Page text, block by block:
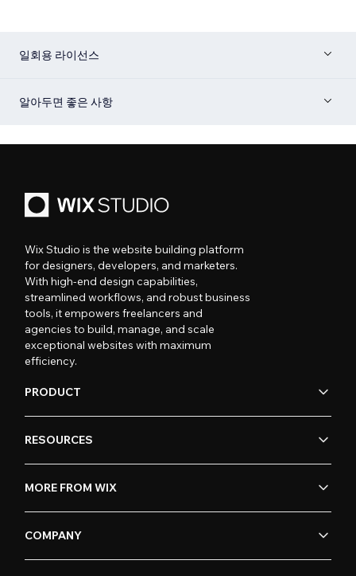
일회용 라이선스
알아두면 좋은 사항
Wix Studio is the website building platform
for designers, developers, and marketers.
With high-end design capabilities,
streamlined workflows, and robust business
tools, it empowers freelancers and
agencies to build, manage, and scale
exceptional websites with maximum
efficiency.
PRODUCT
RESOURCES
MORE FROM WIX
COMPANY